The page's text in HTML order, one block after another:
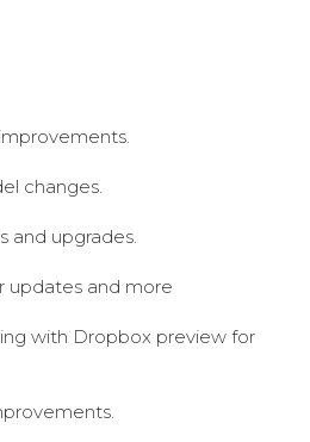
changes.
and upgrades.
updates and more
with Dropbox preview for